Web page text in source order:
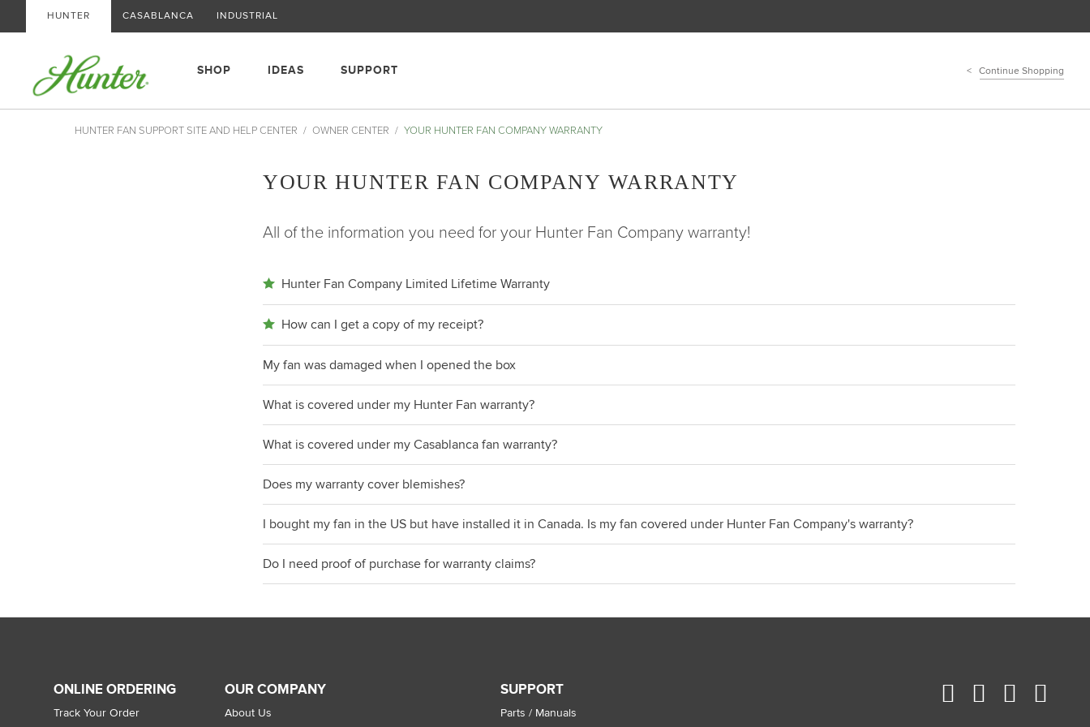
HUNTER CASABLANCA INDUSTRIAL
SHOP IDEAS SUPPORT Continue Shopping
HUNTER FAN SUPPORT SITE AND HELP CENTER OWNER CENTER YOUR HUNTER FAN COMPANY WARRANTY
YOUR HUNTER FAN COMPANY WARRANTY
All of the information you need for your Hunter Fan Company warranty!
Hunter Fan Company Limited Lifetime Warranty
How can I get a copy of my receipt?
My fan was damaged when I opened the box
What is covered under my Hunter Fan warranty?
What is covered under my Casablanca fan warranty?
Does my warranty cover blemishes?
I bought my fan in the US but have installed it in Canada. Is my fan covered under Hunter Fan Company's warranty?
Do I need proof of purchase for warranty claims?
ONLINE ORDERING
Track Your Order
OUR COMPANY
About Us
SUPPORT
Parts / Manuals